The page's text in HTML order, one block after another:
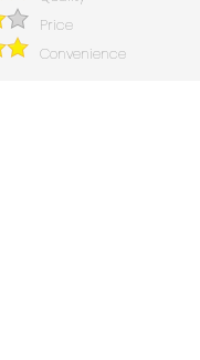
Price
Convenience